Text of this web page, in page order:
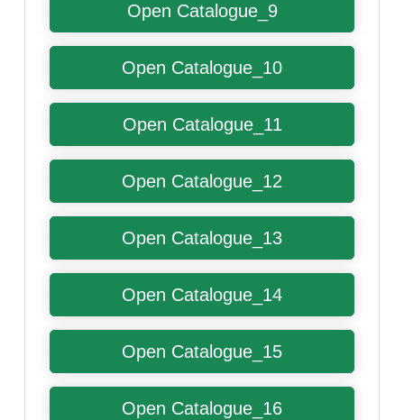
Open Catalogue_9
Open Catalogue_10
Open Catalogue_11
Open Catalogue_12
Open Catalogue_13
Open Catalogue_14
Open Catalogue_15
Open Catalogue_16